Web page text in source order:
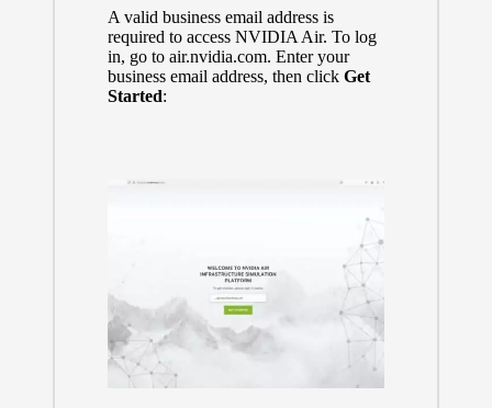
A valid business email address is
required to access NVIDIA Air. To log
in, go to air.nvidia.com. Enter your
business email address, then click Get
Started: